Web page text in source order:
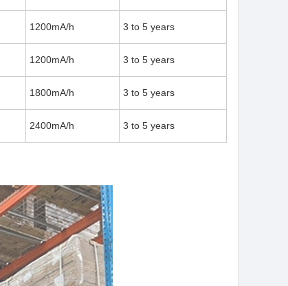
1200mA/h 3 to 5 years
1200mA/h 3 to 5 years
1800mA/h 3 to 5 years
2400mA/h 3 to 5 years